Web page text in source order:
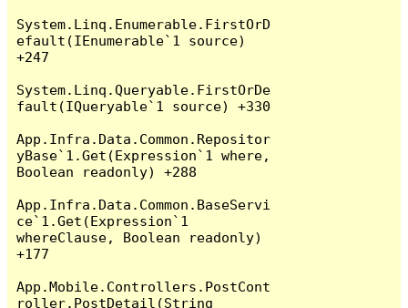
System.Linq.Enumerable.FirstOrD
efault(IEnumerable`1 source)
+247
System.Linq.Queryable.FirstOrDe
fault(IQueryable`1 source) +330
App.Infra.Data.Common.Repositor
yBase`1.Get(Expression`1 where,
Boolean readonly) +288
App.Infra.Data.Common.BaseServi
ce`1.Get(Expression`1
whereClause, Boolean readonly)
+177
App.Mobile.Controllers.PostCont
roller.PostDetail(String